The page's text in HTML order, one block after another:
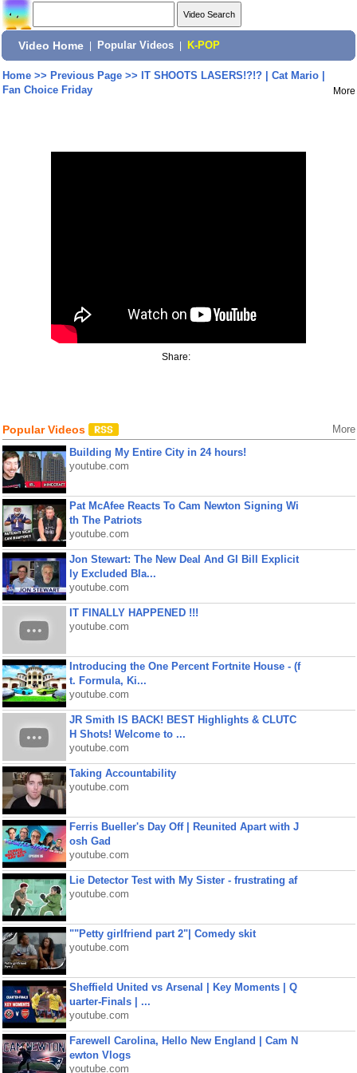
Video Home Popular Videos K-POP
Home>> Previous Page>> IT SHOOTS LASERS!?!? | Cat Mario |
Fan Choice Friday
More
Share:
Popular Videos More
Building My Entire City in 24 hours!
youtube.com
Pat McAfee Reacts To Cam Newton Signing Wi
th The Patriots
youtube.com
Jon Stewart: The New Deal And GI Bill Explicit
ly Excluded Bla...
youtube.com
IT FINALLY HAPPENED !!!
youtube.com
Introducing the One Percent Fortnite House - (f
t. Formula, Ki...
youtube.com
JR Smith IS BACK! BEST Highlights & CLUTC
H Shots! Welcome to ...
youtube.com
Taking Accountability
youtube.com
Ferris Bueller's Day Off | Reunited Apart with J
osh Gad
youtube.com
Lie Detector Test with My Sister - frustrating af
youtube.com
""Petty girlfriend part 2"| Comedy skit
youtube.com
Sheffield United vs Arsenal | Key Moments | Q
uarter-Finals | ...
youtube.com
Farewell Carolina, Hello New England | Cam N
ewton Vlogs
youtube.com